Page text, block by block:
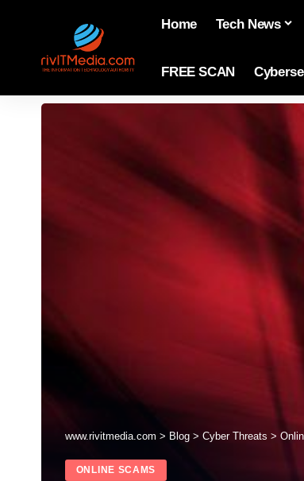
Home Tech News
FREE SCAN
www.rivitmedia.com > Blog > Cyber Threats >
ONLINE SCAMS